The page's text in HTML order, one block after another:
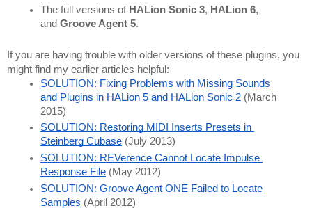
The full versions of HALion Sonic 3, HALion 6,
and Groove Agent 5.
If you are having trouble with older versions of these plugins, you
might find my earlier articles helpful:
SOLUTION: Fixing Problems with Missing Sounds
and Plugins in HALion 5 and HALion Sonic 2 (March
2015)
SOLUTION: Restoring MIDI Inserts Presets in
Steinberg Cubase (July 2013)
SOLUTION: REVerence Cannot Locate Impulse
Response File (May 2012)
SOLUTION: Groove Agent ONE Failed to Locate
Samples (April 2012)